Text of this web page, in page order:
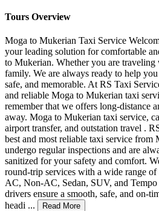
Tours Overview
Moga to Mukerian Taxi Service
your leading solution for comfortable
to Mukerian. Whether you are traveling
family. We are always ready to help
safe, and memorable. At RS Taxi
and reliable Moga to Mukerian taxi
remember that we offers long-distance
away. Moga to Mukerian taxi service,
airport transfer, and outstation travel .
best and most reliable taxi service from
undergo regular inspections and are
sanitized for your safety and comfort.
round-trip services with a wide range
AC, Non-AC, Sedan, SUV, and
drivers ensure a smooth, safe, and on-
headi ...
Read More